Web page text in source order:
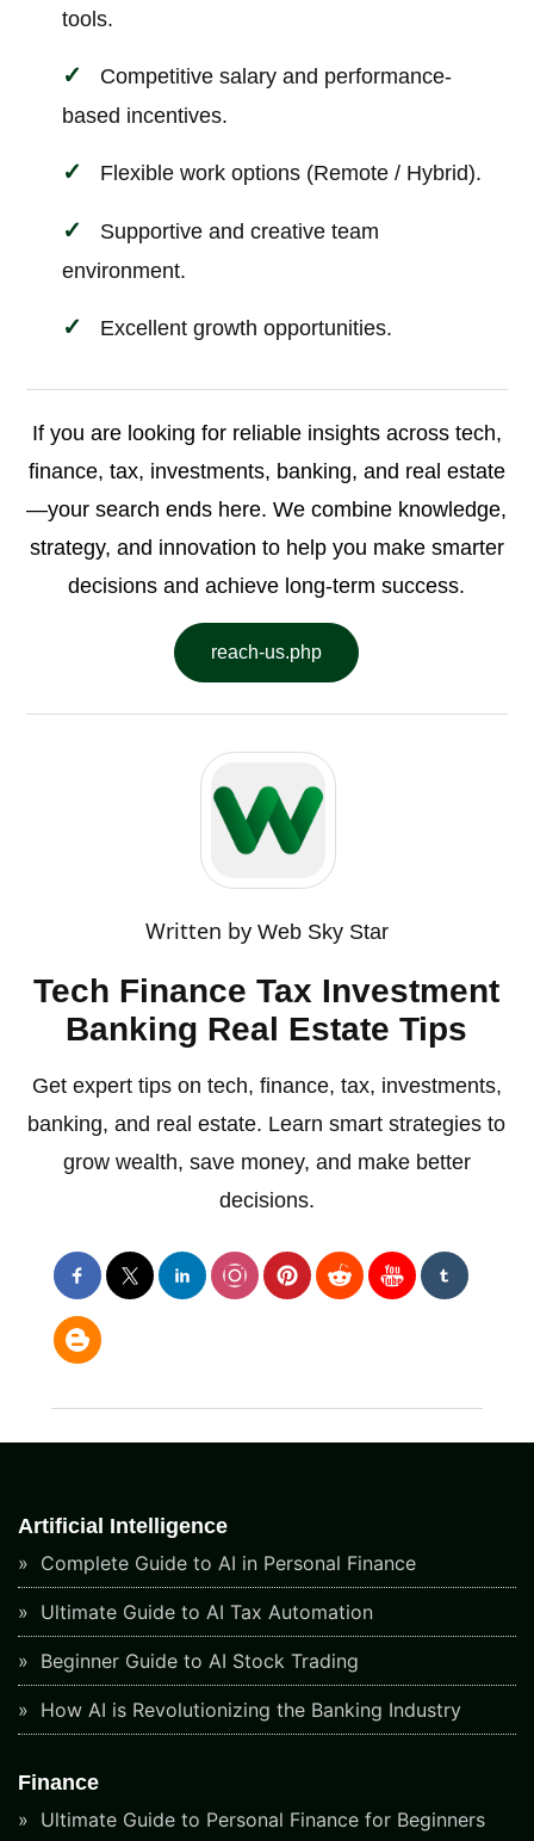
tools.
Competitive salary and performance-
based incentives.
Flexible work options (Remote / Hybrid).
Supportive and creative team
environment.
Excellent growth opportunities.
If you are looking for reliable insights across tech,
finance, tax, investments, banking, and real estate
—your search ends here. We combine knowledge,
strategy, and innovation to help you make smarter
decisions and achieve long-term success.
reach-us.php
Written by Web Sky Star
Tech Finance Tax Investment
Banking Real Estate Tips
Get expert tips on tech, finance, tax, investments,
banking, and real estate. Learn smart strategies to
grow wealth, save money, and make better
decisions.
Artificial Intelligence
Complete Guide to AI in Personal Finance
Ultimate Guide to AI Tax Automation
Beginner Guide to AI Stock Trading
How AI is Revolutionizing the Banking Industry
Finance
Ultimate Guide to Personal Finance for Beginners